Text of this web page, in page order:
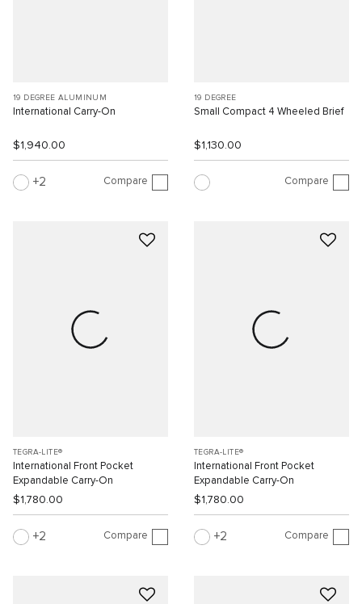
19 DEGREE ALUMINUM
International Carry-On
$1,940.00
2 Compare
19 DEGREE
Small Compact 4 Wheeled Brief
$1,130.00
Compare
TEGRA-LITE®
International Front Pocket
Expandable Carry-On
$1,780.00
2 Compare
TEGRA-LITE®
International Front Pocket
Expandable Carry-On
$1,780.00
2 Compare